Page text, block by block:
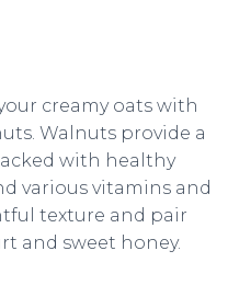
creamy oats with
Walnuts provide a
with healthy
various vitamins and
texture and pair
and sweet honey.